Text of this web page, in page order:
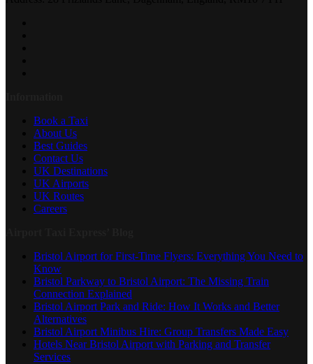
Book a Taxi
About Us
Best Guides
Contact Us
UK Destinations
UK Airports
UK Routes
Careers
Bristol Airport for First-Time Flyers: Everything You Need to
Know
Bristol Parkway to Bristol Airport: The Missing Train
Connection Explained
Bristol Airport Park and Ride: How It Works and Better
Alternatives
Bristol Airport Minibus Hire: Group Transfers Made Easy
Hotels Near Bristol Airport with Parking and Transfer
Services